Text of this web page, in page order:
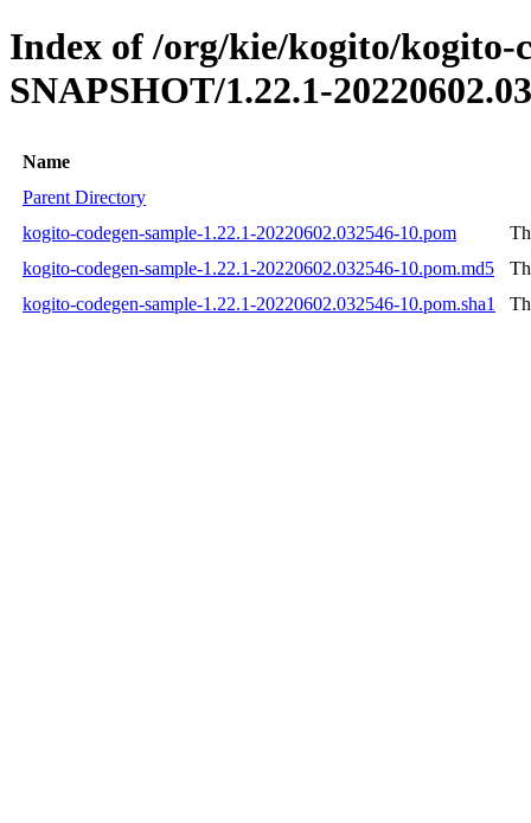
Index of /org/kie/kogito/kogito-
SNAPSHOT/1.22.1-
Name
Parent Directory
kogito-codegen-sample-1.22.1-20220602.032546-10.pom
kogito-codegen-sample-1.22.1-20220602.032546-10.pom.md5
kogito-codegen-sample-1.22.1-20220602.032546-10.pom.sha1